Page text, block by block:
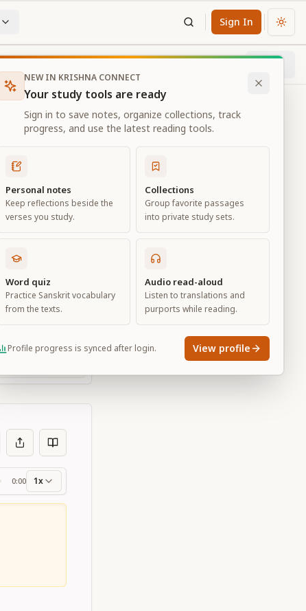
Sign In
0:00 1x
NEW IN KRISHNA CONNECT
Your study tools are ready
Sign in to save notes, organize collections, track
progress, and use the latest reading tools.
Personal notes
Keep reflections beside the
verses you study.
Collections
Group favorite passages
into private study sets.
Word quiz
Practice Sanskrit vocabulary
from the texts.
Audio read-aloud
Listen to translations and
purports while reading.
Profile progress is synced after login. View profile